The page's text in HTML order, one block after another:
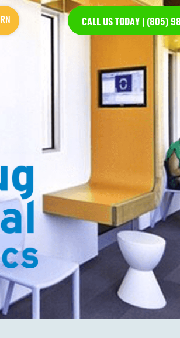
CALL US TODAY | (805)